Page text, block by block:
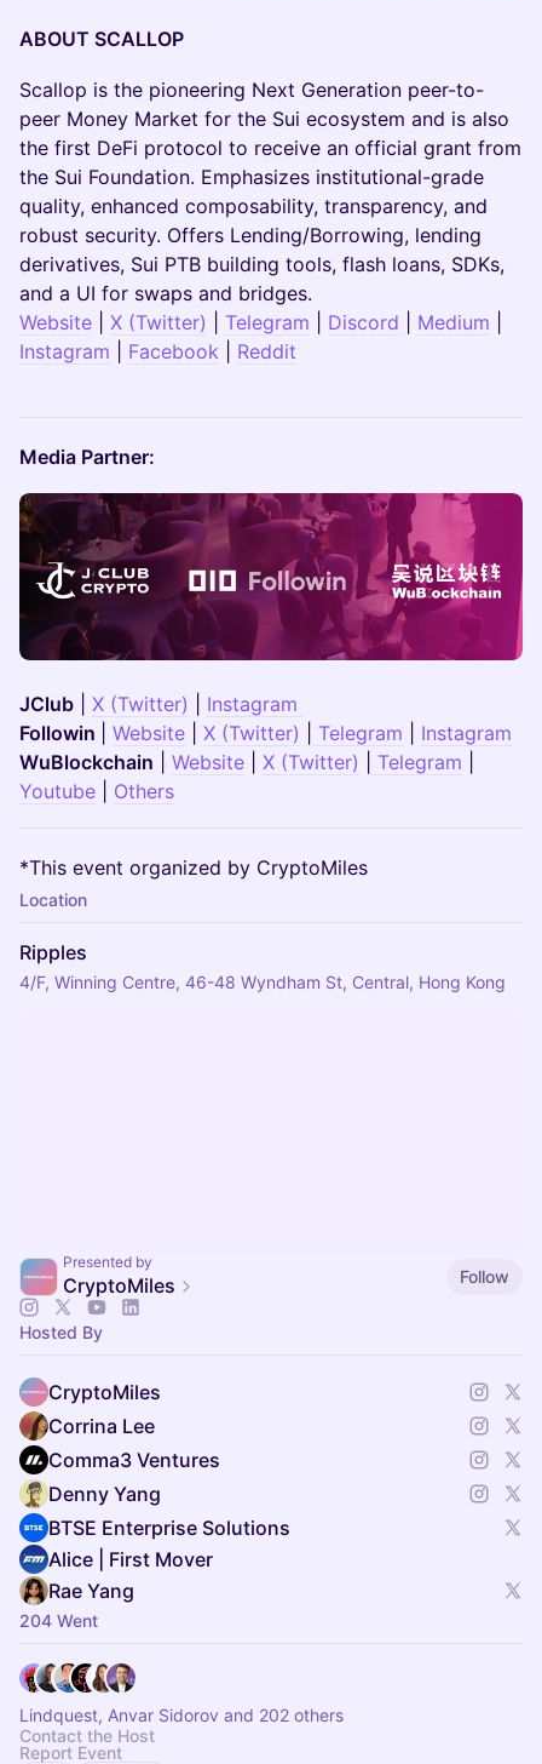
ABOUT SCALLOP
Scallop is the pioneering Next Generation peer-to-
peer Money Market for the Sui ecosystem and is also
the first DeFi protocol to receive an official grant from
the Sui Foundation. Emphasizes institutional-grade
quality, enhanced composability, transparency, and
robust security. Offers Lending/Borrowing, lending
derivatives, Sui PTB building tools, flash loans, SDKs,
and a UI for swaps and bridges.
Website
X (Twitter) Telegram Discord Medium
Instagram
Facebook Reddit
Media Partner:
JClub X (Twitter)
Instagram
Followin
Website X (Twitter) Telegram
Instagram
WuBlockchain
Website X (Twitter) Telegram
Youtube
Others
*This event organized by CryptoMiles
Location
Ripples
4/F, Winning Centre, 46-48 Wyndham St, Central, Hong Kong
Presented by
CryptoMiles Follow
Hosted By
CryptoMiles
Corrina Lee
Comma3 Ventures
Denny Yang
BTSE Enterprise Solutions
Alice | First Mover
Rae Yang
204 Went
Lindquest, Anvar Sidorov and 202 others
Contact the Host
Report Event